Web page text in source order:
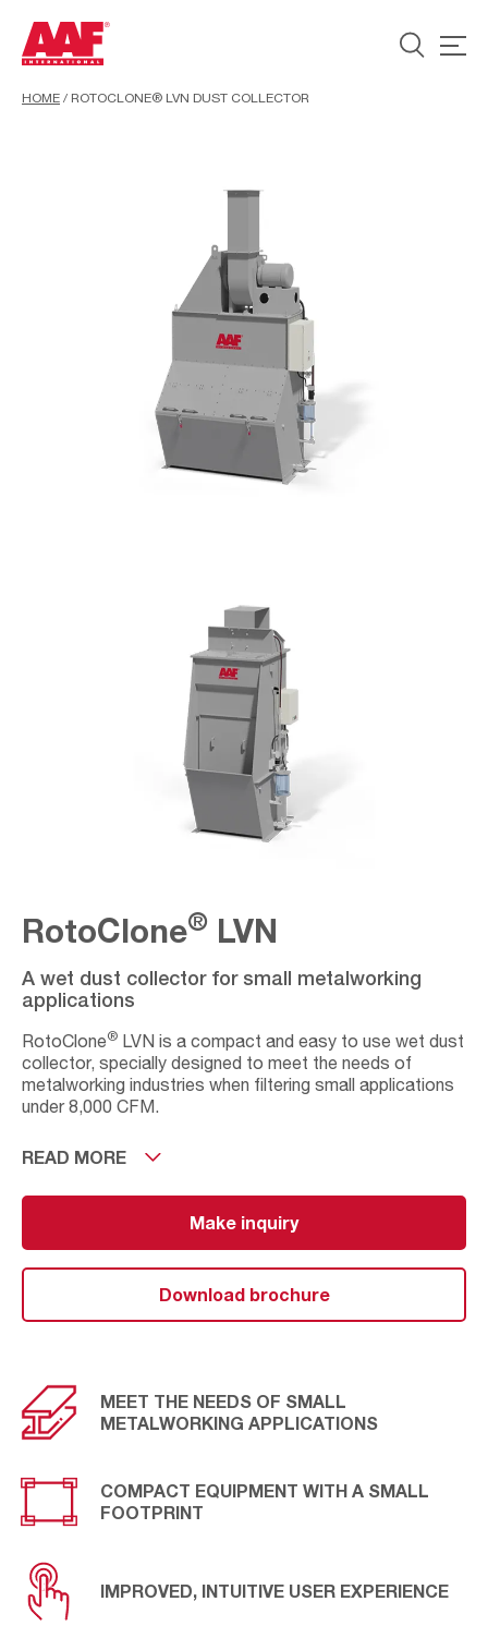
HOME / ROTOCLONE® LVN DUST COLLECTOR
RotoClone® LVN
A wet dust collector for small metalworking
applications
RotoClone® LVN is a compact and easy to use wet dust
collector, specially designed to meet the needs of
metalworking industries when filtering small applications
under 8,000 CFM.
Available in two standard sizes and with intuitive controls
The key advantage of this industrial dust filter is its
ability to recirculate indoor air.
NFPA compliant, recirculation becomes safe when
handling highly explosive dust from metalworking
applications, while reducing the operational and energy
READ MORE
Make inquiry
Download brochure
MEET THE NEEDS OF SMALL
METALWORKING APPLICATIONS
COMPACT EQUIPMENT WITH A SMALL
FOOTPRINT
IMPROVED, INTUITIVE USER EXPERIENCE